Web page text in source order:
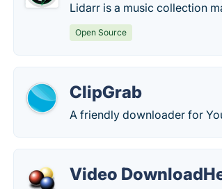
Lidarr is a music collection
Open Source
ClipGrab
A friendly downloader for
Video